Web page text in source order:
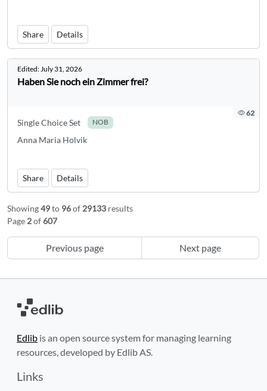
Share Details
Edited: July 31, 2026
Haben Sie noch ein Zimmer frei?
62
Single Choice Set NOB
Anna Maria Holvik
Share Details
Showing49to 96of 29133 results
Page 2of607
Previous page Next page
Edlib is an open source system for managing learning
resources, developed by Edlib AS.
Links